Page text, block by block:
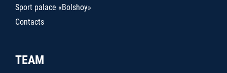
Sport palace «Bolshoy»
Contacts
TEAM